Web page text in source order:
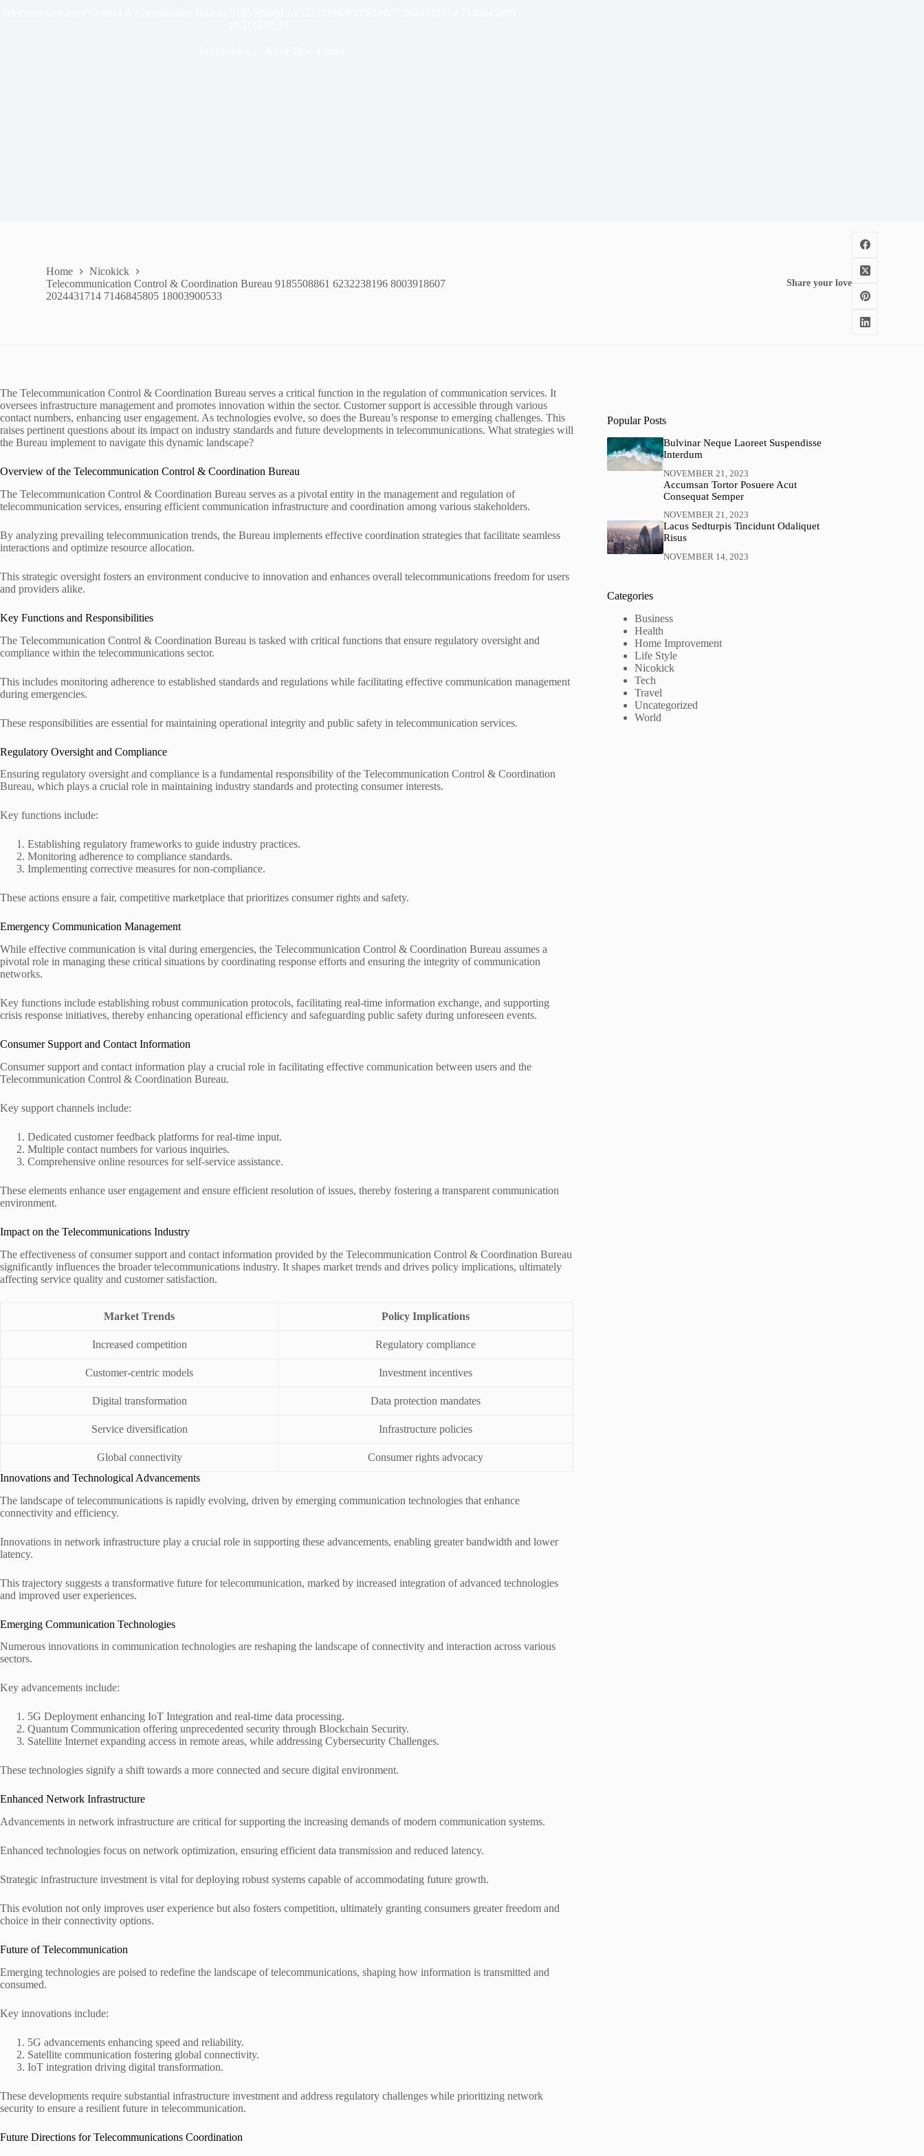
Home
Nicokick
Telecommunication Control & Coordination Bureau 9185508861 6232238196 8003918607
2024431714 7146845805 18003900533
Share your love
The Telecommunication Control & Coordination Bureau serves a critical function in the regulation of communication services. It
oversees infrastructure management and promotes innovation within the sector. Customer support is accessible through various
contact numbers, enhancing user engagement. As technologies evolve, so does the Bureau’s response to emerging challenges. This
raises pertinent questions about its impact on industry standards and future developments in telecommunications. What strategies will
the Bureau implement to navigate this dynamic landscape?
Overview of the Telecommunication Control & Coordination Bureau
The Telecommunication Control & Coordination Bureau serves as a pivotal entity in the management and regulation of
telecommunication services, ensuring efficient communication infrastructure and coordination among various stakeholders.
By analyzing prevailing telecommunication trends, the Bureau implements effective coordination strategies that facilitate seamless
interactions and optimize resource allocation.
This strategic oversight fosters an environment conducive to innovation and enhances overall telecommunications freedom for users
and providers alike.
Key Functions and Responsibilities
The Telecommunication Control & Coordination Bureau is tasked with critical functions that ensure regulatory oversight and
compliance within the telecommunications sector.
This includes monitoring adherence to established standards and regulations while facilitating effective communication management
during emergencies.
These responsibilities are essential for maintaining operational integrity and public safety in telecommunication services.
Regulatory Oversight and Compliance
Ensuring regulatory oversight and compliance is a fundamental responsibility of the Telecommunication Control & Coordination
Bureau, which plays a crucial role in maintaining industry standards and protecting consumer interests.
Key functions include:
Establishing regulatory frameworks to guide industry practices.
Monitoring adherence to compliance standards.
Implementing corrective measures for non-compliance.
These actions ensure a fair, competitive marketplace that prioritizes consumer rights and safety.
Emergency Communication Management
While effective communication is vital during emergencies, the Telecommunication Control & Coordination Bureau assumes a
pivotal role in managing these critical situations by coordinating response efforts and ensuring the integrity of communication
networks.
Key functions include establishing robust communication protocols, facilitating real-time information exchange, and supporting
crisis response initiatives, thereby enhancing operational efficiency and safeguarding public safety during unforeseen events.
Consumer Support and Contact Information
Consumer support and contact information play a crucial role in facilitating effective communication between users and the
Telecommunication Control & Coordination Bureau.
Key support channels include:
Dedicated customer feedback platforms for real-time input.
Multiple contact numbers for various inquiries.
Comprehensive online resources for self-service assistance.
These elements enhance user engagement and ensure efficient resolution of issues, thereby fostering a transparent communication
environment.
Impact on the Telecommunications Industry
The effectiveness of consumer support and contact information provided by the Telecommunication Control & Coordination Bureau
significantly influences the broader telecommunications industry. It shapes market trends and drives policy implications, ultimately
affecting service quality and customer satisfaction.
Market Trends Policy Implications
Increased competition Regulatory compliance
Customer-centric models Investment incentives
Digital transformation Data protection mandates
Service diversification Infrastructure policies
Global connectivity
Consumer rights advocacy
Innovations and Technological Advancements
The landscape of telecommunications is rapidly evolving, driven by emerging communication technologies that enhance
connectivity and efficiency.
Innovations in network infrastructure play a crucial role in supporting these advancements, enabling greater bandwidth and lower
latency.
This trajectory suggests a transformative future for telecommunication, marked by increased integration of advanced technologies
and improved user experiences.
Emerging Communication Technologies
Numerous innovations in communication technologies are reshaping the landscape of connectivity and interaction across various
sectors.
Key advancements include:
5G Deployment enhancing IoT Integration and real-time data processing.
Quantum Communication offering unprecedented security through Blockchain Security.
Satellite Internet expanding access in remote areas, while addressing Cybersecurity Challenges.
These technologies signify a shift towards a more connected and secure digital environment.
Enhanced Network Infrastructure
Advancements in network infrastructure are critical for supporting the increasing demands of modern communication systems.
Enhanced technologies focus on network optimization, ensuring efficient data transmission and reduced latency.
Strategic infrastructure investment is vital for deploying robust systems capable of accommodating future growth.
This evolution not only improves user experience but also fosters competition, ultimately granting consumers greater freedom and
choice in their connectivity options.
Future of Telecommunication
Emerging technologies are poised to redefine the landscape of telecommunications, shaping how information is transmitted and
consumed.
Key innovations include:
5G advancements enhancing speed and reliability.
Satellite communication fostering global connectivity.
IoT integration driving digital transformation.
These developments require substantial infrastructure investment and address regulatory challenges while prioritizing network
security to ensure a resilient future in telecommunication.
Future Directions for Telecommunications Coordination
Popular Posts
Bulvinar Neque Laoreet Suspendisse
Interdum
NOVEMBER 21, 2023
Accumsan Tortor Posuere Acut
Consequat Semper
NOVEMBER 21, 2023
Lacus Sedturpis Tincidunt Odaliquet
Risus
NOVEMBER 14, 2023
Categories
Business
Health
Home Improvement
Life Style
Nicokick
Tech
Travel
Uncategorized
World